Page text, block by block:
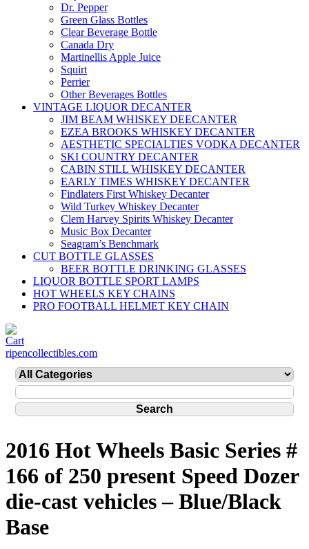
Dr. Pepper
Green Glass Bottles
Clear Beverage Bottle
Canada Dry
Martinellis Apple Juice
Squirt
Perrier
Other Beverages Bottles
VINTAGE LIQUOR DECANTER
JIM BEAM WHISKEY DEECANTER
EZEA BROOKS WHISKEY DECANTER
AESTHETIC SPECIALTIES VODKA DECANTER
SKI COUNTRY DECANTER
CABIN STILL WHISKEY DECANTER
EARLY TIMES WHISKEY DECANTER
Findlaters First Whiskey Decanter
Wild Turkey Whiskey Decanter
Clem Harvey Spirits Whiskey Decanter
Music Box Decanter
Seagram’s Benchmark
CUT BOTTLE GLASSES
BEER BOTTLE DRINKING GLASSES
LIQUOR BOTTLE SPORT LAMPS
HOT WHEELS KEY CHAINS
PRO FOOTBALL HELMET KEY CHAIN
ripencollectibles.com
2016 Hot Wheels Basic Series #
166 of 250 present Speed Dozer
die-cast vehicles – Blue/Black
Base